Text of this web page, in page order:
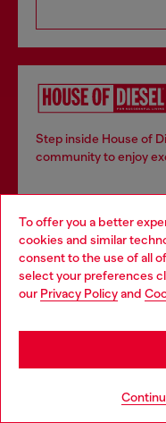
To offer you a better
cookies and similar
consent to the use of all
select your preferences
our Privacy Policyand
Step inside House of
community to enjoy
Store locator
Find Diesel store in
Choose your location
You are currently
may be based in United